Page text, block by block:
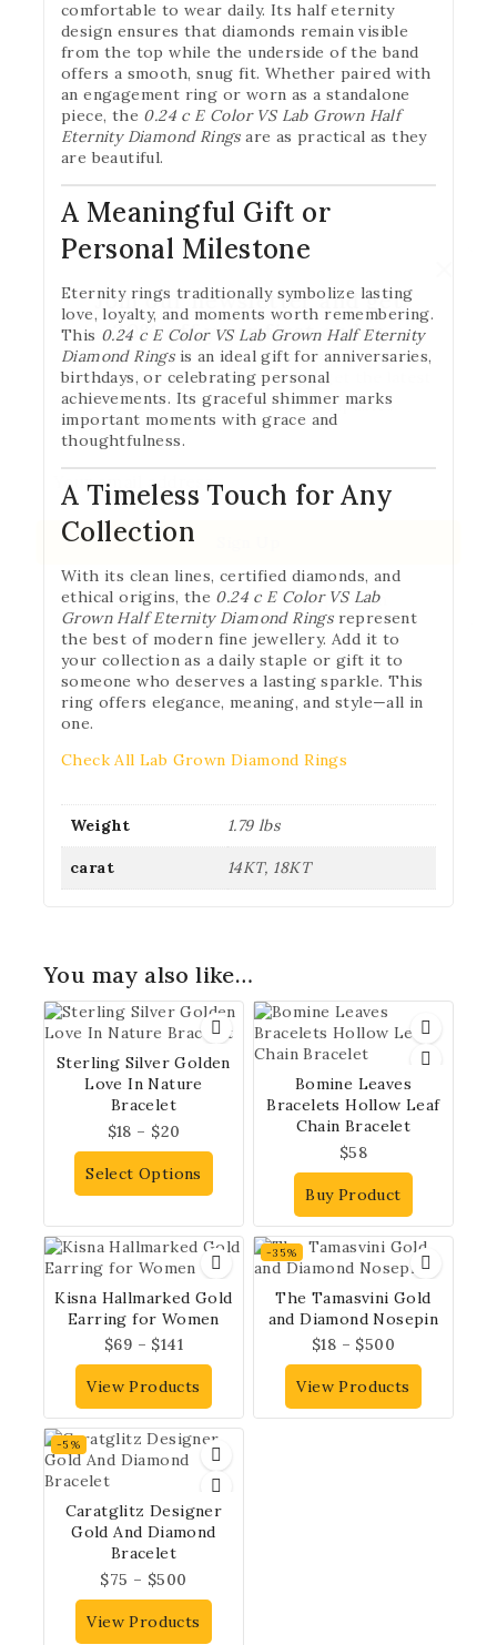
comfortable to wear daily. Its half eternity
design ensures that diamonds remain visible
from the top while the underside of the band
offers a smooth, snug fit. Whether paired with
an engagement ring or worn as a standalone
piece, the 0.24 c E Color VS Lab Grown Half
Eternity Diamond Ringsare as practical as they
are beautiful.
A Meaningful Gift or
Personal Milestone
Eternity rings traditionally symbolize lasting
love, loyalty, and moments worth remembering.
This 0.24 c E Color VS Lab Grown Half Eternity
Diamond Ringsis an ideal gift for anniversaries,
birthdays, or celebrating personal
achievements. Its graceful shimmer marks
important moments with grace and
thoughtfulness.
A Timeless Touch for Any
Collection
With its clean lines, certified diamonds, and
ethical origins, the 0.24 c E Color VS Lab
Grown Half Eternity Diamond Ringsrepresent
the best of modern fine jewellery. Add it to
your collection as a daily staple or gift it to
someone who deserves a lasting sparkle. This
ring offers elegance, meaning, and style—all in
one.
Check All Lab Grown Diamond Rings
Weight 1.79 lbs
carat 14KT, 18KT
You may also like…
Sterling Silver Golden
Love In Nature
Bracelet
$18 – $20
Select Options
Bomine Leaves
Bracelets Hollow Leaf
Chain Bracelet
$58
Buy Product
Kisna Hallmarked Gold
Earring for Women
$69 – $141
View Products
-35%
The Tamasvini Gold
and Diamond Nosepin
$18 – $500
View Products
-5%
Caratglitz Designer
Gold And Diamond
Bracelet
$75 – $500
View Products
Join our newsletter and get
20% off your first order
Subscribe to our newsletter and get the latest
trending products and offers updates.
Don't show this popup again